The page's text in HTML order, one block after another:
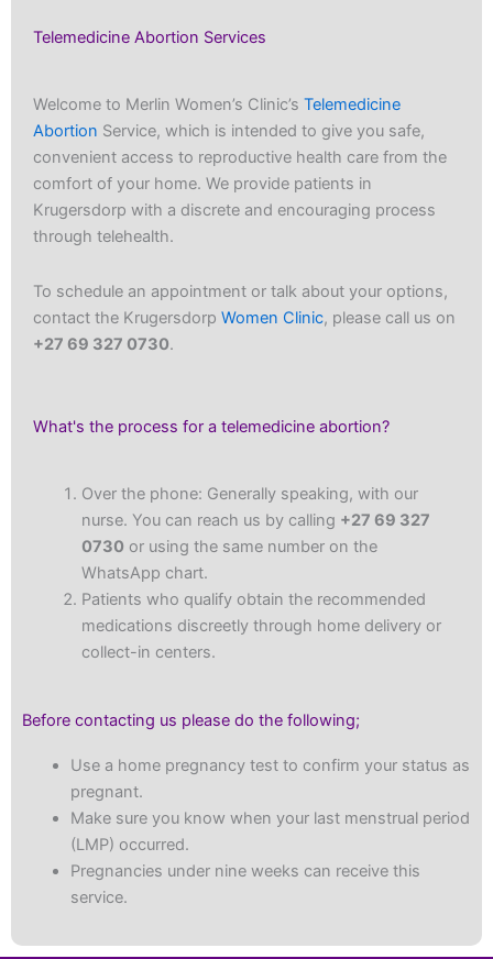
Telemedicine Abortion Services
Welcome to Merlin Women’s Clinic’s Telemedicine
Abortion Service, which is intended to give you safe,
convenient access to reproductive health care from the
comfort of your home. We provide patients in
Krugersdorp with a discrete and encouraging process
through telehealth.
To schedule an appointment or talk about your options,
contact the Krugersdorp Women Clinic, please call us on
+27 69 327 0730.
What's the process for a telemedicine abortion?
Over the phone: Generally speaking, with our
nurse. You can reach us by calling +27 69 327
0730 or using the same number on the
WhatsApp chart.
Patients who qualify obtain the recommended
medications discreetly through home delivery or
collect-in centers.
Before contacting us please do the following;
Use a home pregnancy test to confirm your status as
pregnant.
Make sure you know when your last menstrual period
(LMP) occurred.
Pregnancies under nine weeks can receive this
service.